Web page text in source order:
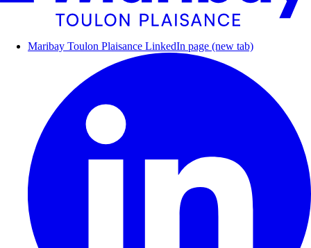
Maribay Toulon Plaisance LinkedIn page (new tab)